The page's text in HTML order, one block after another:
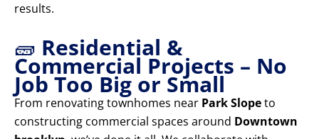
results.
🧱 Residential &
Commercial Projects – No
Job Too Big or Small
From renovating townhomes near Park Slopeto
constructing commercial spaces around Downtown